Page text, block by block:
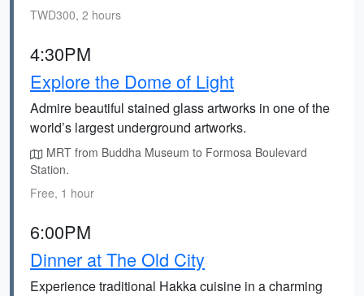
TWD300, 2 hours
4:30PM
Explore the Dome of Light
Admire beautiful stained glass artworks in one of the
world’s largest underground artworks.
MRT from Buddha Museum to Formosa Boulevard
Station.
Free, 1 hour
6:00PM
Dinner at The Old City
Experience traditional Hakka cuisine in a charming